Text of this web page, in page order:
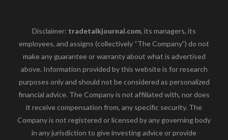
Disclaimer: tradetalkjournal.com, its managers, its
employees, and assigns (collectively “The Company”) do not
make any guarantee or warranty about what is advertised
above. Information provided by this website is for research
purposes only and should not be considered as personalized
financial advice. The Company is not affiliated with, nor does
it receive compensation from, any specific security. The
Company is not registered or licensed by any governing body
in any jurisdiction to give investing advice or provide